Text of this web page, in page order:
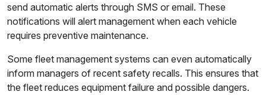
send automatic alerts through SMS or email. These
notifications will alert management when each vehicle
requires preventive maintenance.
Some fleet management systems can even automatically
inform managers of recent safety recalls. This ensures that
the fleet reduces equipment failure and possible dangers.